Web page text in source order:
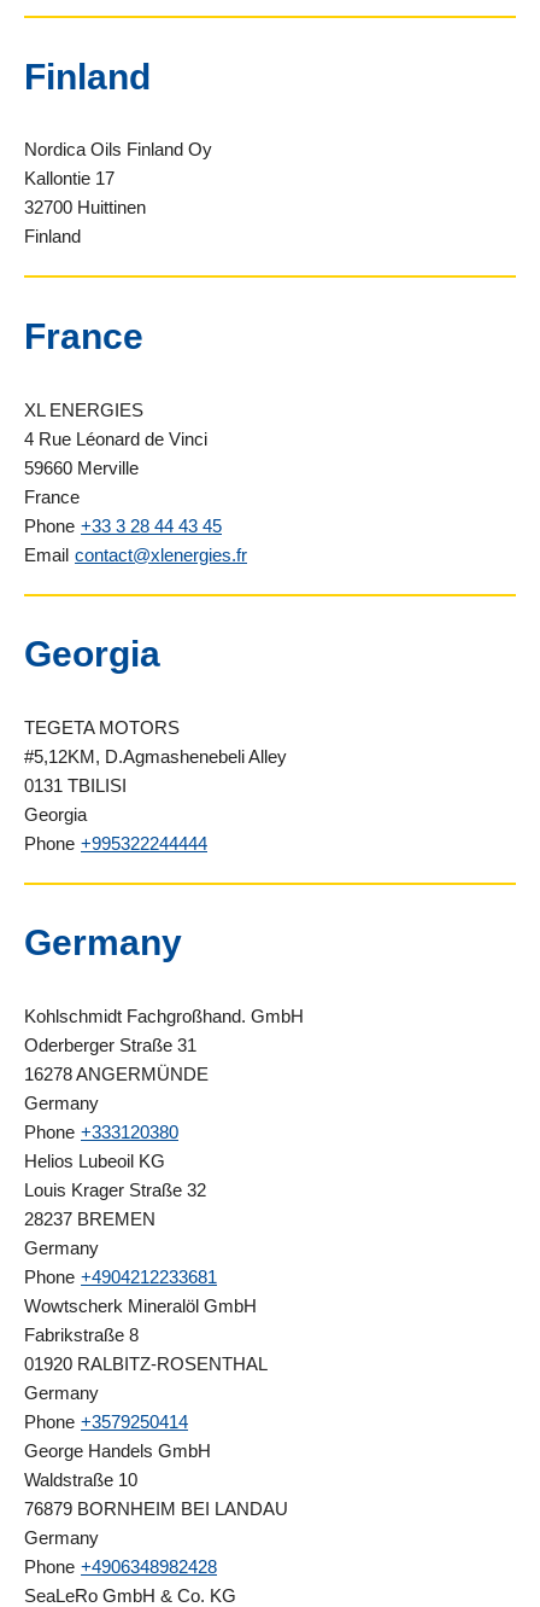
Finland
Nordica Oils Finland Oy
Kallontie 17
32700 Huittinen
Finland
France
XL ENERGIES
4 Rue Léonard de Vinci
59660 Merville
France
Phone +33 3 28 44 43 45
Email contact@xlenergies.fr
Georgia
TEGETA MOTORS
#5,12KM, D.Agmashenebeli Alley
0131 TBILISI
Georgia
Phone +995322244444
Germany
Kohlschmidt Fachgroßhand. GmbH
Oderberger Straße 31
16278 ANGERMÜNDE
Germany
Phone +333120380
Helios Lubeoil KG
Louis Krager Straße 32
28237 BREMEN
Germany
Phone +4904212233681
Wowtscherk Mineralöl GmbH
Fabrikstraße 8
01920 RALBITZ-ROSENTHAL
Germany
Phone +3579250414
George Handels GmbH
Waldstraße 10
76879 BORNHEIM BEI LANDAU
Germany
Phone +4906348982428
SeaLeRo GmbH & Co. KG